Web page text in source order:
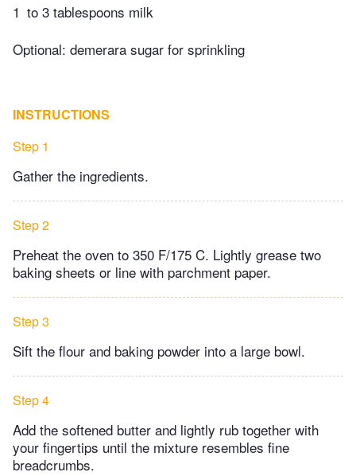
1 to 3 tablespoons milk
Optional: demerara sugar for sprinkling
INSTRUCTIONS
Step 1
Gather the ingredients.
Step 2
Preheat the oven to 350 F/175 C. Lightly grease two
baking sheets or line with parchment paper.
Step 3
Sift the flour and baking powder into a large bowl.
Step 4
Add the softened butter and lightly rub together with
your fingertips until the mixture resembles fine
breadcrumbs.